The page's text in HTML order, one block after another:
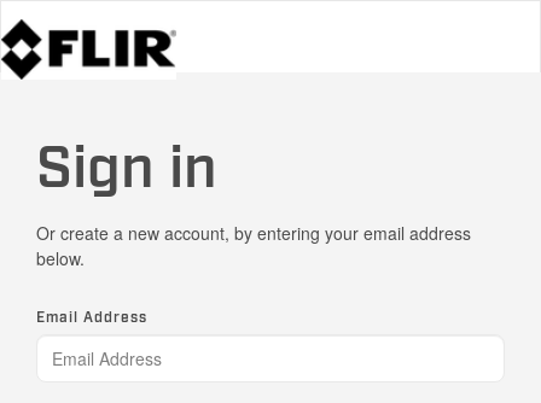
Sign in
Or create a new account, by entering your email address
below.
Email Address